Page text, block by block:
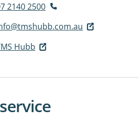
2140 2500
Hubb